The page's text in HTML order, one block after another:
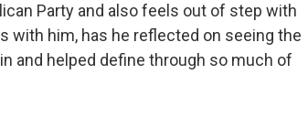
Party and also feels out of step with
with him, has he reflected on seeing the
and helped define through so much of